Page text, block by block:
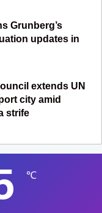
Grunberg’s
updates in
extends UN
city amid
strife
℃